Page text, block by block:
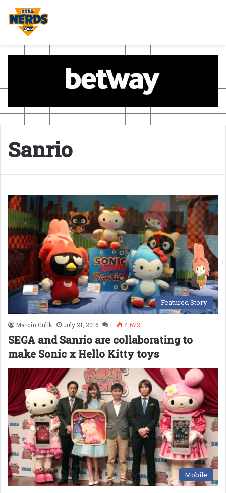
Sanrio
Featured Story
Marcin Gulik July 21, 2016 1 4,672
SEGA and Sanrio are collaborating to
make Sonic x Hello Kitty toys
Mobile